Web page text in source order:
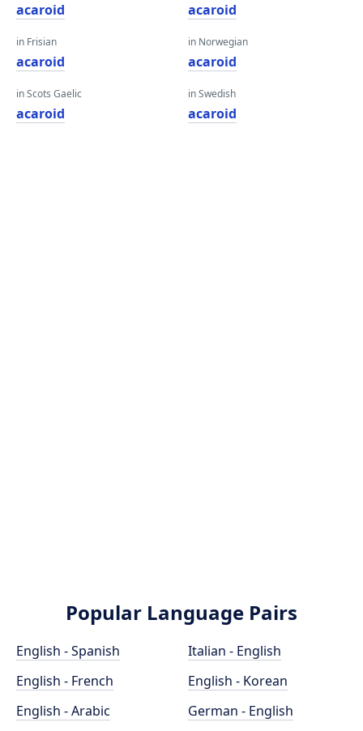
acaroid
in Frisian
acaroid
in Scots Gaelic
acaroid
acaroid
in Norwegian
acaroid
in Swedish
acaroid
Popular Language Pairs
English - Spanish
English - French
English - Arabic
Italian - English
English - Korean
German - English